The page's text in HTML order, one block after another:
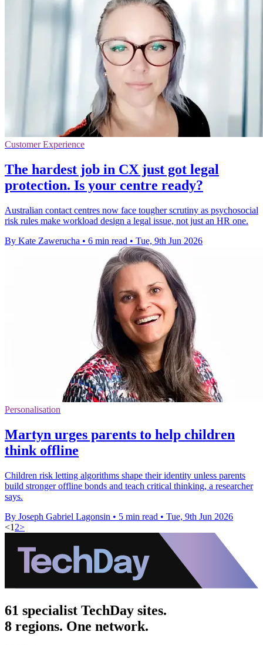
Customer Experience
The hardest job in CX just got legal
protection. Is your centre ready?
Australian contact centres now face tougher scrutiny as psychosocial
risk rules make workload design a legal issue, not just an HR one.
By Kate Zawerucha • 6 min read • Tue, 9th Jun 2026
Personalisation
Martyn urges parents to help children
think offline
Children risk letting algorithms shape their identity unless parents
build stronger offline bonds and teach critical thinking, a researcher
says.
By Joseph Gabriel Lagonsin • 5 min read • Tue, 9th Jun 2026
<1 2>
61 specialist TechDay sites.
8 regions. One network.